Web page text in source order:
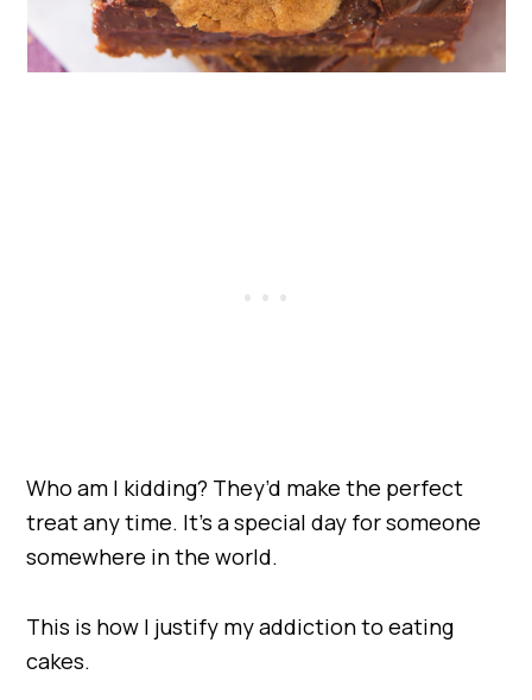
Who am I kidding? They’d make the perfect
treat any time. It’s a special day for someone
somewhere in the world.
This is how I justify my addiction to eating
cakes.